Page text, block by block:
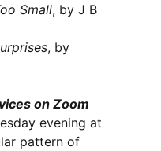
Small, by J B
, by
on Zoom
evening at
pattern of